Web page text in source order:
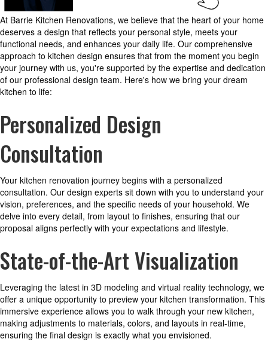
At Barrie Kitchen Renovations, we believe that the heart of your home
deserves a design that reflects your personal style, meets your
functional needs, and enhances your daily life. Our comprehensive
approach to kitchen design ensures that from the moment you begin
your journey with us, you're supported by the expertise and dedication
of our professional design team. Here's how we bring your dream
kitchen to life:
Personalized Design
Consultation
Your kitchen renovation journey begins with a personalized
consultation. Our design experts sit down with you to understand your
vision, preferences, and the specific needs of your household. We
delve into every detail, from layout to finishes, ensuring that our
proposal aligns perfectly with your expectations and lifestyle.
State-of-the-Art Visualization
Leveraging the latest in 3D modeling and virtual reality technology, we
offer a unique opportunity to preview your kitchen transformation. This
immersive experience allows you to walk through your new kitchen,
making adjustments to materials, colors, and layouts in real-time,
ensuring the final design is exactly what you envisioned.